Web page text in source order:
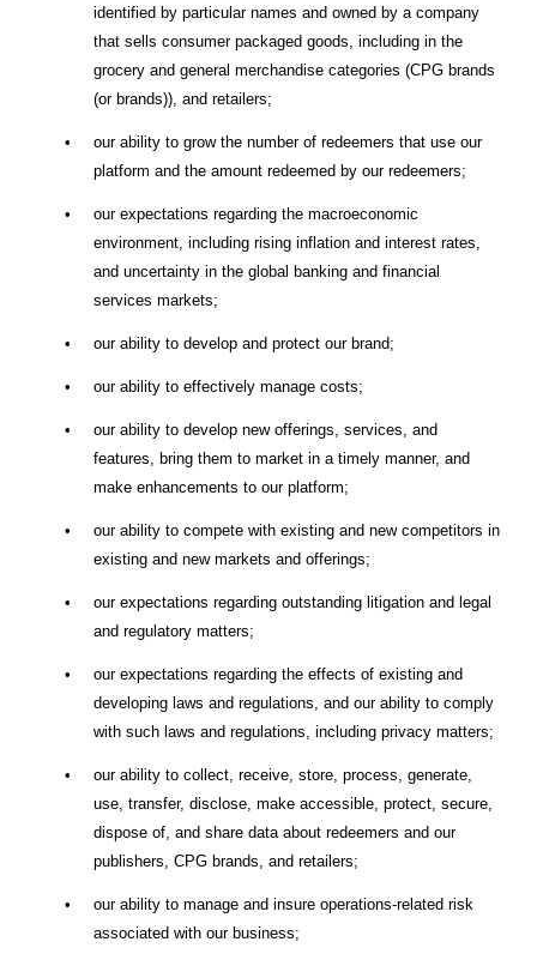
identified by particular names and owned by a company
that sells consumer packaged goods, including in the
grocery and general merchandise categories (CPG brands
(or brands)), and retailers;
•
our ability to grow the number of redeemers that use our
platform and the amount redeemed by our redeemers;
•
our expectations regarding the macroeconomic
environment, including rising inflation and interest rates,
and uncertainty in the global banking and financial
services markets;
• our ability to develop and protect our brand;
• our ability to effectively manage costs;
•
our ability to develop new offerings, services, and
features, bring them to market in a timely manner, and
make enhancements to our platform;
•
our ability to compete with existing and new competitors in
existing and new markets and offerings;
•
our expectations regarding outstanding litigation and legal
and regulatory matters;
•
our expectations regarding the effects of existing and
developing laws and regulations, and our ability to comply
with such laws and regulations, including privacy matters;
•
our ability to collect, receive, store, process, generate,
use, transfer, disclose, make accessible, protect, secure,
dispose of, and share data about redeemers and our
publishers, CPG brands, and retailers;
•
our ability to manage and insure operations-related risk
associated with our business;